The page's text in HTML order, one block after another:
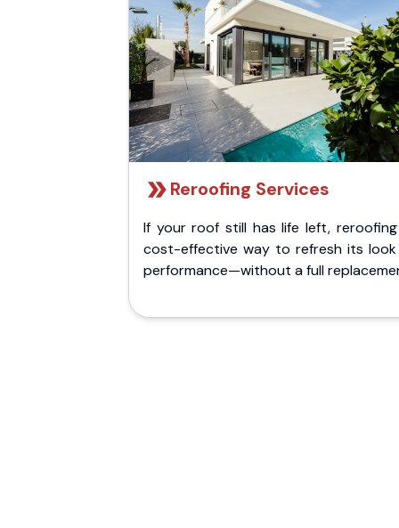
Reroofing Services
If your roof still has life left,
cost-effective way to refresh its
performance—without a full